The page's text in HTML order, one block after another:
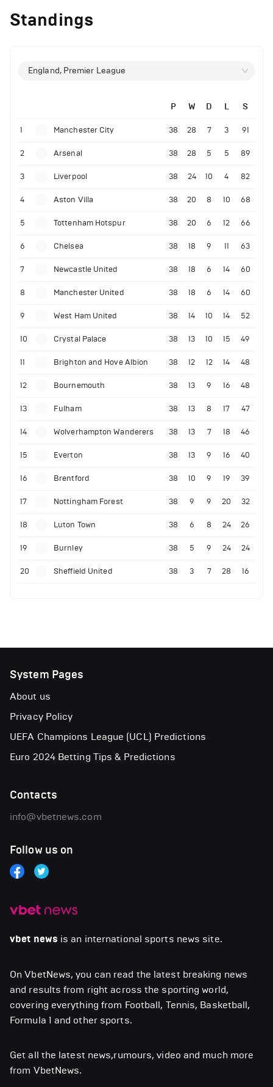
Standings
England, Premier League
P W D L S
1 Manchester City 38 28 7 3 91
2 Arsenal 38 28 5 5 89
3 Liverpool 38 24 10 4 82
4 Aston Villa 38 20 8 10 68
5 Tottenham Hotspur 38 20 6 12 66
6 Chelsea 38 18 9 11 63
7 Newcastle United 38 18 6 14 60
8 Manchester United 38 18 6 14 60
9 West Ham United 38 14 10 14 52
10 Crystal Palace 38 13 10 15 49
11 Brighton and Hove Albion 38 12 12 14 48
12 Bournemouth 38 13 9 16 48
13 Fulham 38 13 8 17 47
14 Wolverhampton Wanderers 38 13 7 18 46
15 Everton 38 13 9 16 40
16 Brentford 38 10 9 19 39
17 Nottingham Forest 38 9 9 20 32
18 Luton Town 38 6 8 24 26
19 Burnley 38 5 9 24 24
20 Sheffield United 38 3 7 28 16
vbet news is an international sports news site.
On VbetNews, you can read the latest breaking news
and results from right across the sporting world,
covering everything from Football, Tennis, Basketball,
Formula 1 and other sports.
Get all the latest news,rumours, video and much more
from VbetNews.
System Pages
About us
Privacy Policy
UEFA Champions League (UCL) Predictions
Euro 2024 Betting Tips & Predictions
Contacts
info@vbetnews.com
Follow us on